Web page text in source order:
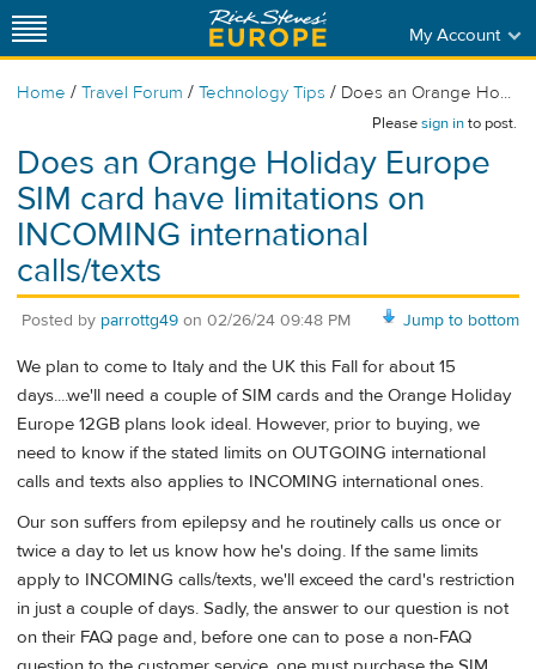
My Account
Home / Travel Forum / Technology Tips / Does an Orange Ho...
Pleasesign into post.
Does an Orange Holiday Europe
SIM card have limitations on
INCOMING international
calls/texts
Jump to bottom
Posted by parrottg49 on 02/26/24 09:48 PM
We plan to come to Italy and the UK this Fall for about 15
days....we'll need a couple of SIM cards and the Orange Holiday
Europe 12GB plans look ideal. However, prior to buying, we
need to know if the stated limits on OUTGOING international
calls and texts also applies to INCOMING international ones.
Our son suffers from epilepsy and he routinely calls us once or
twice a day to let us know how he's doing. If the same limits
apply to INCOMING calls/texts, we'll exceed the card's restriction
in just a couple of days. Sadly, the answer to our question is not
on their FAQ page and, before one can to pose a non-FAQ